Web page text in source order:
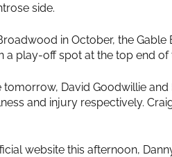
side.
in October, the
a play-off spot at the top end of
tomorrow, David Goodwillie
and injury respectively.
website this afternoon,